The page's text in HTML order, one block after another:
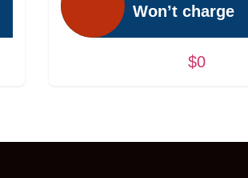
Won’t charge
$0